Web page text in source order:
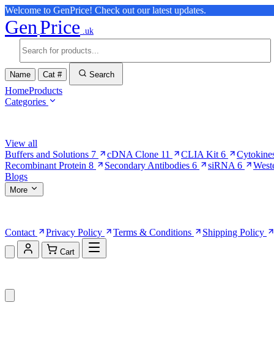
Welcome to GenPrice! Check out our latest updates.
GenPrice .uk
Name Cat # Search
HomeProducts
Categories
View all
Buffers and Solutions 7 cDNA Clone 11 CLIA Kit 6
Recombinant Protein 8 Secondary Antibodies 6 siRNA 6
Blogs
More
Contact
Privacy Policy Terms & Conditions Shipping Policy
Cart